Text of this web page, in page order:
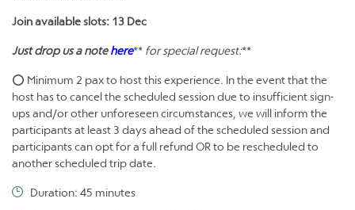
Join available slots: 13 Dec
Just drop us a note here** for special request:**
⭕ Minimum 2 pax to host this experience. In the event that the
host has to cancel the scheduled session due to insufficient sign-
ups and/or other unforeseen circumstances, we will inform the
participants at least 3 days ahead of the scheduled session and
participants can opt for a full refund OR to be rescheduled to
another scheduled trip date.
Duration: 45 minutes